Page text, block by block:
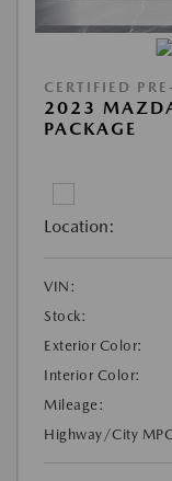
CERTIFIED
2023
PACKAGE
Location:
VIN:
Stock:
Exterior Color:
Interior Color:
Mileage:
Highway/City